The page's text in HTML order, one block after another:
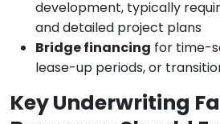
development, typically
and detailed project plans
Bridge financing for time-
lease-up periods, or
Key Underwriting